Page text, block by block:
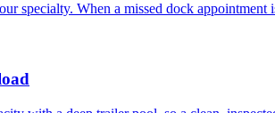
specialty. When a missed dock